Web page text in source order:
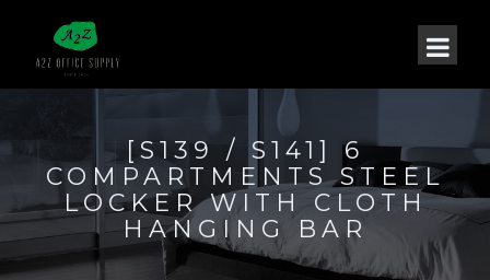
[S139 / S141] 6
COMPARTMENTS STEEL
LOCKER WITH CLOTH
HANGING BAR